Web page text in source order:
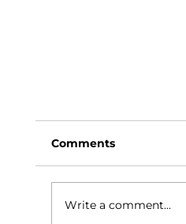
Comments
Write a comment...